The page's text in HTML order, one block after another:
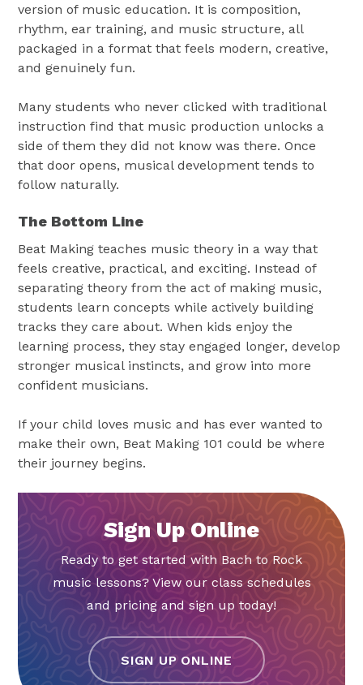
version of music education. It is composition,
rhythm, ear training, and music structure, all
packaged in a format that feels modern, creative,
and genuinely fun.
Many students who never clicked with traditional
instruction find that music production unlocks a
side of them they did not know was there. Once
that door opens, musical development tends to
follow naturally.
The Bottom Line
Beat Making teaches music theory in a way that
feels creative, practical, and exciting. Instead of
separating theory from the act of making music,
students learn concepts while actively building
tracks they care about. When kids enjoy the
learning process, they stay engaged longer, develop
stronger musical instincts, and grow into more
confident musicians.
If your child loves music and has ever wanted to
make their own, Beat Making 101 could be where
their journey begins.
Sign Up Online
Ready to get started with Bach to Rock
music lessons? View our class schedules
and pricing and sign up today!
SIGN UP ONLINE